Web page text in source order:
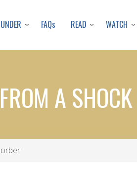
to
content
FAQs READ WATCH
A